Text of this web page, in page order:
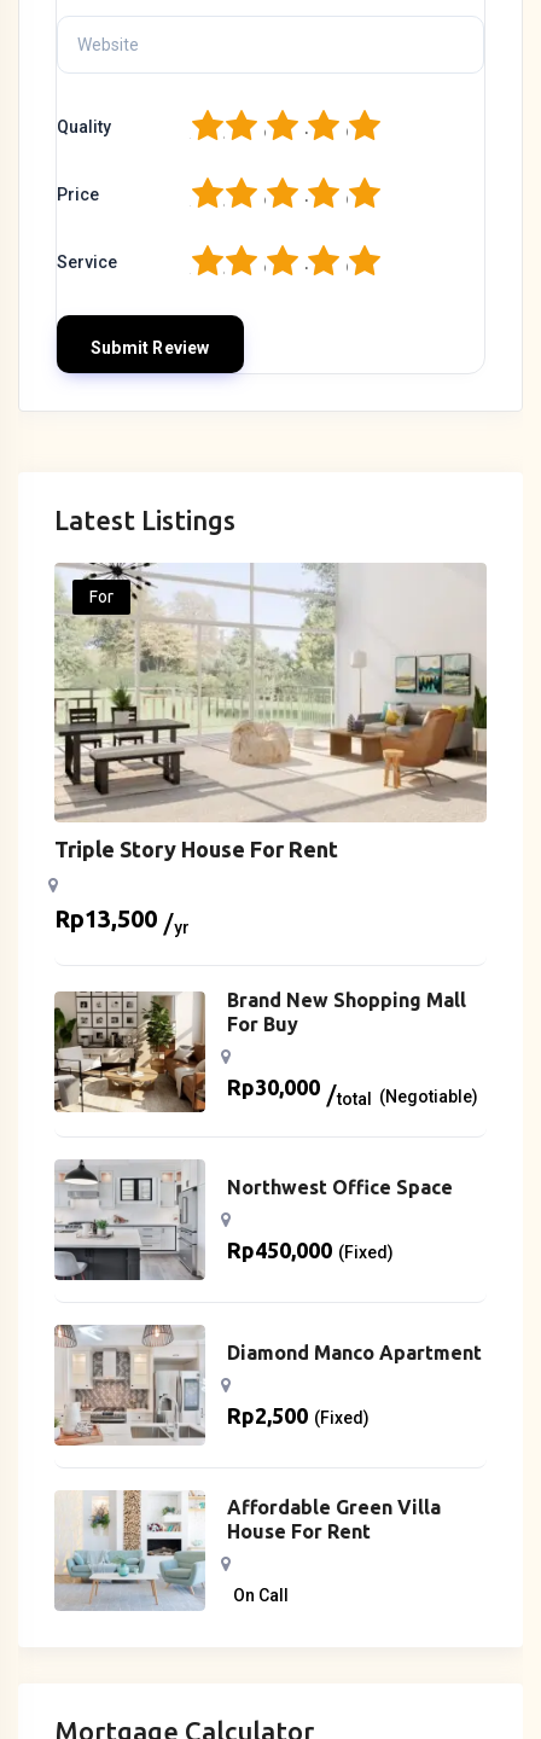
Quality 5
4
3
2
Price 5
4
3
2
Service 5
4
3
2
Latest Listings
For
Triple Story House For Rent
Rp13,500 yr
Brand New Shopping Mall
For Buy
Rp30,000 total (Negotiable)
Northwest Office Space
Rp450,000 (Fixed)
Diamond Manco Apartment
Rp2,500 (Fixed)
Affordable Green Villa
House For Rent
On Call
Mortgage Calculator